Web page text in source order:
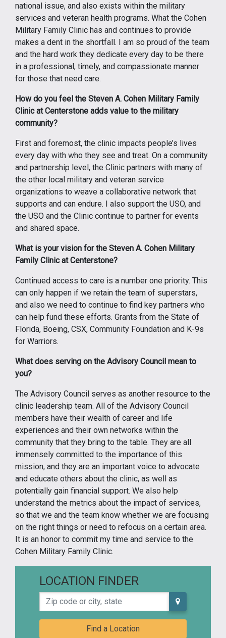
national issue, and also exists within the military
services and veteran health programs. What the Cohen
Military Family Clinic has and continues to provide
makes a dent in the shortfall. I am so proud of the team
and the hard work they dedicate every day to be there
in a professional, timely, and compassionate manner
for those that need care.
How do you feel the Steven A. Cohen Military Family
Clinic at Centerstone adds value to the military
community?
First and foremost, the clinic impacts people’s lives
every day with who they see and treat. On a community
and partnership level, the Clinic partners with many of
the other local military and veteran service
organizations to weave a collaborative network that
supports and can endure. I also support the USO, and
the USO and the Clinic continue to partner for events
and shared space.
What is your vision for the Steven A. Cohen Military
Family Clinic at Centerstone?
Continued access to care is a number one priority. This
can only happen if we retain the team of superstars,
and also we need to continue to find key partners who
can help fund these efforts. Grants from the State of
Florida, Boeing, CSX, Community Foundation and K-9s
for Warriors.
What does serving on the Advisory Council mean to
you?
The Advisory Council serves as another resource to the
clinic leadership team. All of the Advisory Council
members have their wealth of career and life
experiences and their own networks within the
community that they bring to the table. They are all
immensely committed to the importance of this
mission, and they are an important voice to advocate
and educate others about the clinic, as well as
potentially gain financial support. We also help
understand the metrics about the impact of services,
so that we and the team know whether we are focusing
on the right things or need to refocus on a certain area.
It is an honor to commit my time and service to the
Cohen Military Family Clinic.
LOCATION FINDER
Zip code or city, state
Find a Location